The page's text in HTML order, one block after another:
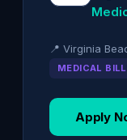
📍 Virginia
MEDICAL
Apply